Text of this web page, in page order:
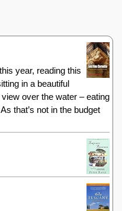
over the water – eating
Italy